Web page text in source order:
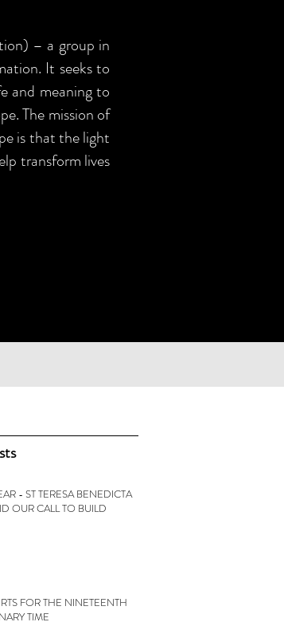
– a group in
It seeks to
and meaning to
The mission of
is that the light
transform lives
- ST TERESA BENEDICTA
OUR CALL TO BUILD
FOR THE NINETEENTH
TIME